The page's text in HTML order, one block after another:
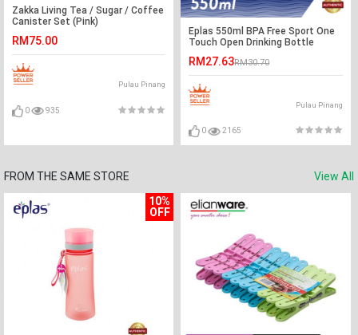
Zakka Living Tea / Sugar / Coffee
Canister Set (Pink)
RM75.00
Pulau Pinang
0 935
Eplas 550ml BPA Free Sport One
Touch Open Drinking Bottle
RM27.63RM30.70
Pulau Pinang
0 2165
FROM THE SAME STORE
View All
10%
OFF